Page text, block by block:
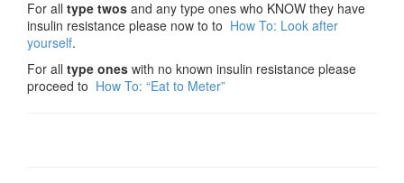
For all type twos and any type ones who KNOW they have
insulin resistance please now to to How To: Look after
yourself.
For all type ones with no known insulin resistance please
proceed to How To: “Eat to Meter”